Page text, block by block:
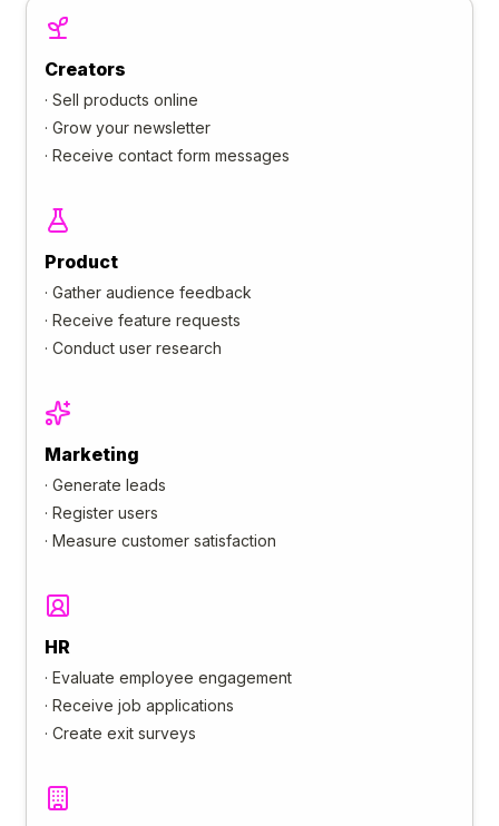
Creators
· Sell products online
· Grow your newsletter
· Receive contact form messages
Product
· Gather audience feedback
· Receive feature requests
· Conduct user research
Marketing
· Generate leads
· Register users
· Measure customer satisfaction
HR
· Evaluate employee engagement
· Receive job applications
· Create exit surveys